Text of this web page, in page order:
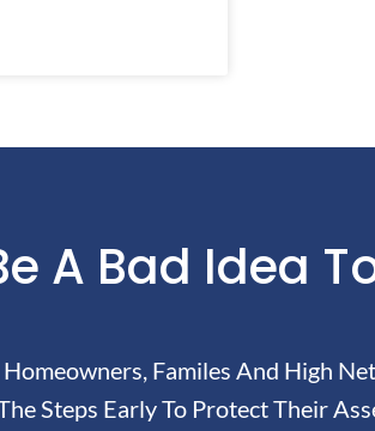
A Bad Idea
Familes And High
Steps Early To Protect Their